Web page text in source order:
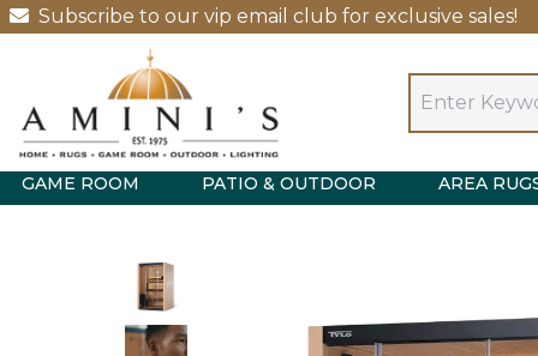
Subscribe to our vip email club for exclusive sales!
GAME ROOM PATIO & OUTDOOR AREA